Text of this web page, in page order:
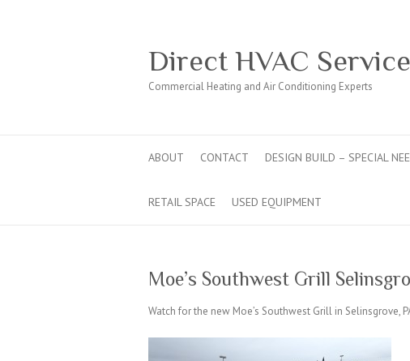
Direct HVAC
Commercial Heating and Air Conditioning Experts
ABOUT CONTACT DESIGN BUILD – SPECIAL
RETAIL SPACE USED EQUIPMENT
Moe’s Southwest Grill
Watch for the new Moe’s Southwest Grill in Selinsgrove,